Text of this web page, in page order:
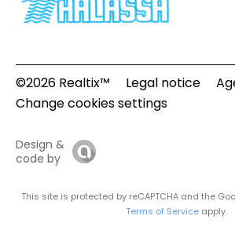
©2026 Realtix™ Legal notice
Change cookies settings
Design &
code by
This site is protected by reCAPTCHA and the
Terms of Serviceapply.